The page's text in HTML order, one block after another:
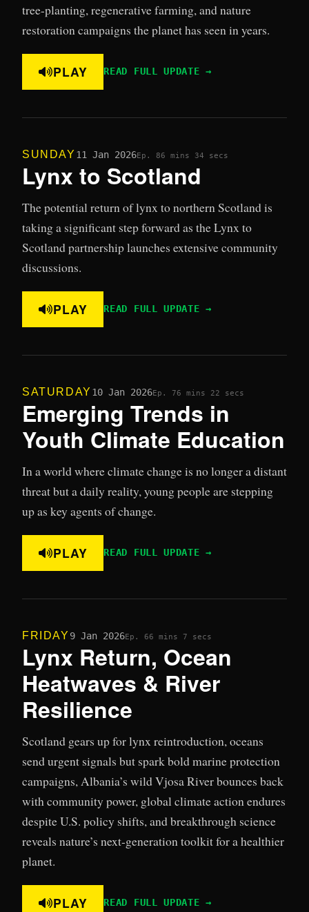
tree-planting, regenerative farming, and nature
restoration campaigns the planet has seen in years.
PLAY READ FULL UPDATE →
SUNDAY 11 Jan 2026Ep. 86 mins 34 secs
Lynx to Scotland
The potential return of lynx to northern Scotland is
taking a significant step forward as the Lynx to
Scotland partnership launches extensive community
discussions.
PLAY READ FULL UPDATE →
SATURDAY 10 Jan 2026Ep. 76 mins 22 secs
Emerging Trends in
Youth Climate Education
In a world where climate change is no longer a distant
threat but a daily reality, young people are stepping
up as key agents of change.
PLAY READ FULL UPDATE →
FRIDAY 9 Jan 2026Ep. 66 mins 7 secs
Lynx Return, Ocean
Heatwaves & River
Resilience
Scotland gears up for lynx reintroduction, oceans
send urgent signals but spark bold marine protection
campaigns, Albania’s wild Vjosa River bounces back
with community power, global climate action endures
despite U.S. policy shifts, and breakthrough science
reveals nature’s next-generation toolkit for a healthier
planet.
PLAY READ FULL UPDATE →